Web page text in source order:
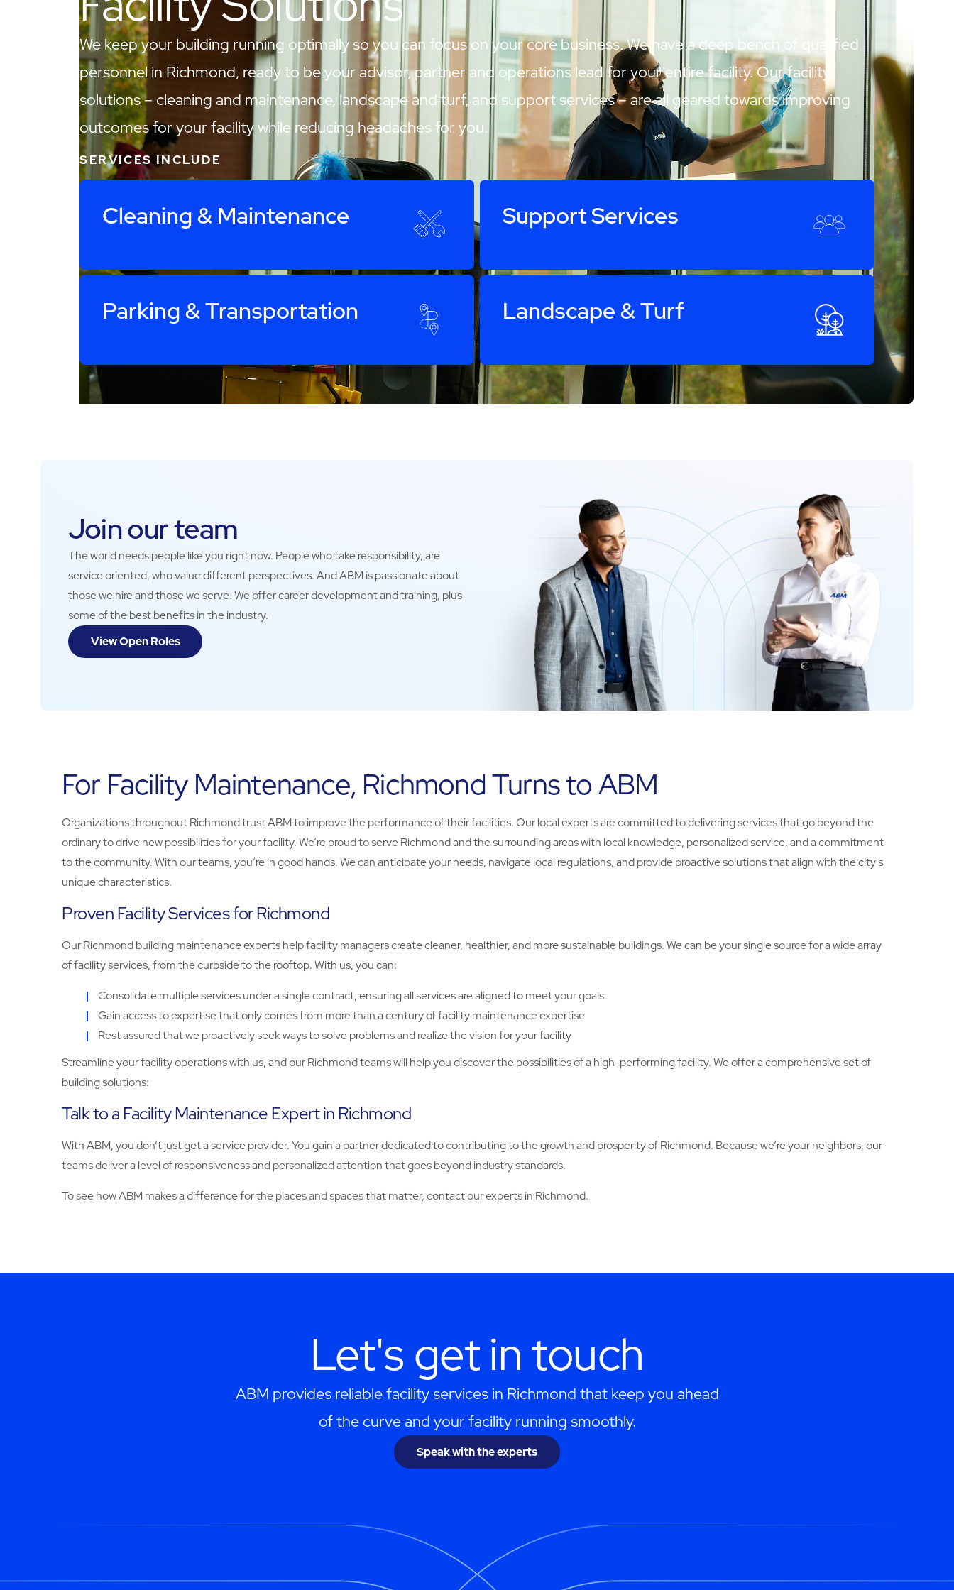
We keep your building running optimally so you can focus on your core business. We have a deep bench of qualified
personnel in Richmond, ready to be your advisor, partner and operations lead for your entire facility. Our facility
solutions – cleaning and maintenance, landscape and turf, and support services – are all geared towards improving
outcomes for your facility while reducing headaches for you.
SERVICES INCLUDE
Cleaning & Maintenance Support Services
Parking & Transportation Landscape & Turf
Join our team
The world needs people like you right now. People who take responsibility, are
service oriented, who value different perspectives. And ABM is passionate about
those we hire and those we serve. We offer career development and training, plus
some of the best benefits in the industry.
View Open Roles
For Facility Maintenance, Richmond Turns to ABM
Organizations throughout Richmond trust ABM to improve the performance of their facilities. Our local experts are committed to delivering services that go beyond the
ordinary to drive new possibilities for your facility. We’re proud to serve Richmond and the surrounding areas with local knowledge, personalized service, and a commitment
to the community. With our teams, you’re in good hands. We can anticipate your needs, navigate local regulations, and provide proactive solutions that align with the city's
unique characteristics.
Proven Facility Services for Richmond
Our Richmond building maintenance experts help facility managers create cleaner, healthier, and more sustainable buildings. We can be your single source for a wide array
of facility services, from the curbside to the rooftop. With us, you can:
Consolidate multiple services under a single contract, ensuring all services are aligned to meet your goals
Gain access to expertise that only comes from more than a century of facility maintenance expertise
Rest assured that we proactively seek ways to solve problems and realize the vision for your facility
Streamline your facility operations with us, and our Richmond teams will help you discover the possibilities of a high-performing facility. We offer a comprehensive set of
building solutions:
Talk to a Facility Maintenance Expert in Richmond
With ABM, you don’t just get a service provider. You gain a partner dedicated to contributing to the growth and prosperity of Richmond. Because we’re your neighbors, our
teams deliver a level of responsiveness and personalized attention that goes beyond industry standards.
To see how ABM makes a difference for the places and spaces that matter, contact our experts in Richmond.
Let's get in touch
ABM provides reliable facility services in Richmond that keep you ahead
of the curve and your facility running smoothly.
Speak with the experts